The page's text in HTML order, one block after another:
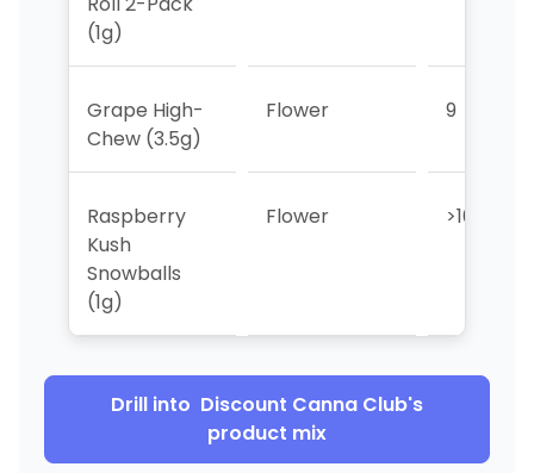
(1g)
Grape High-
Chew (3.5g)
Flower 9
Raspberry
Kush
Snowballs
(1g)
Flower >10
Drill into Discount Canna Club's
product mix